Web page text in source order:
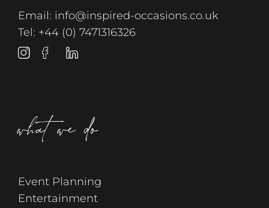
Email: info@inspired-occasions.co.uk
Tel: +44 (0) 7471316326
what we do
Event Planning
Entertainment